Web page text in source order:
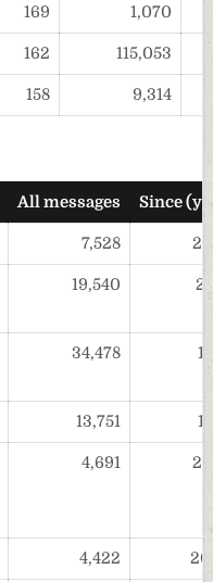
169 1,070
162 115,053
158 9,314
All messages Since
7,528
19,540
34,478
13,751
4,691
4,422